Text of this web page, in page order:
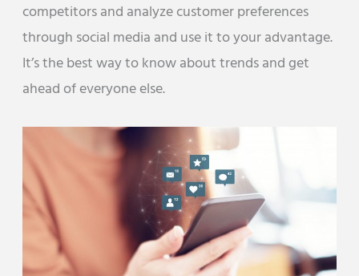
competitors and analyze customer preferences
through social media and use it to your advantage.
It’s the best way to know about trends and get
ahead of everyone else.